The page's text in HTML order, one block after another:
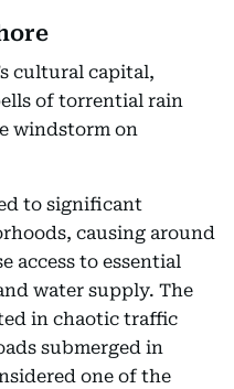
cultural capital,
of torrential rain
windstorm on
to significant
causing around
access to essential
water supply. The
in chaotic traffic
submerged in
one of the